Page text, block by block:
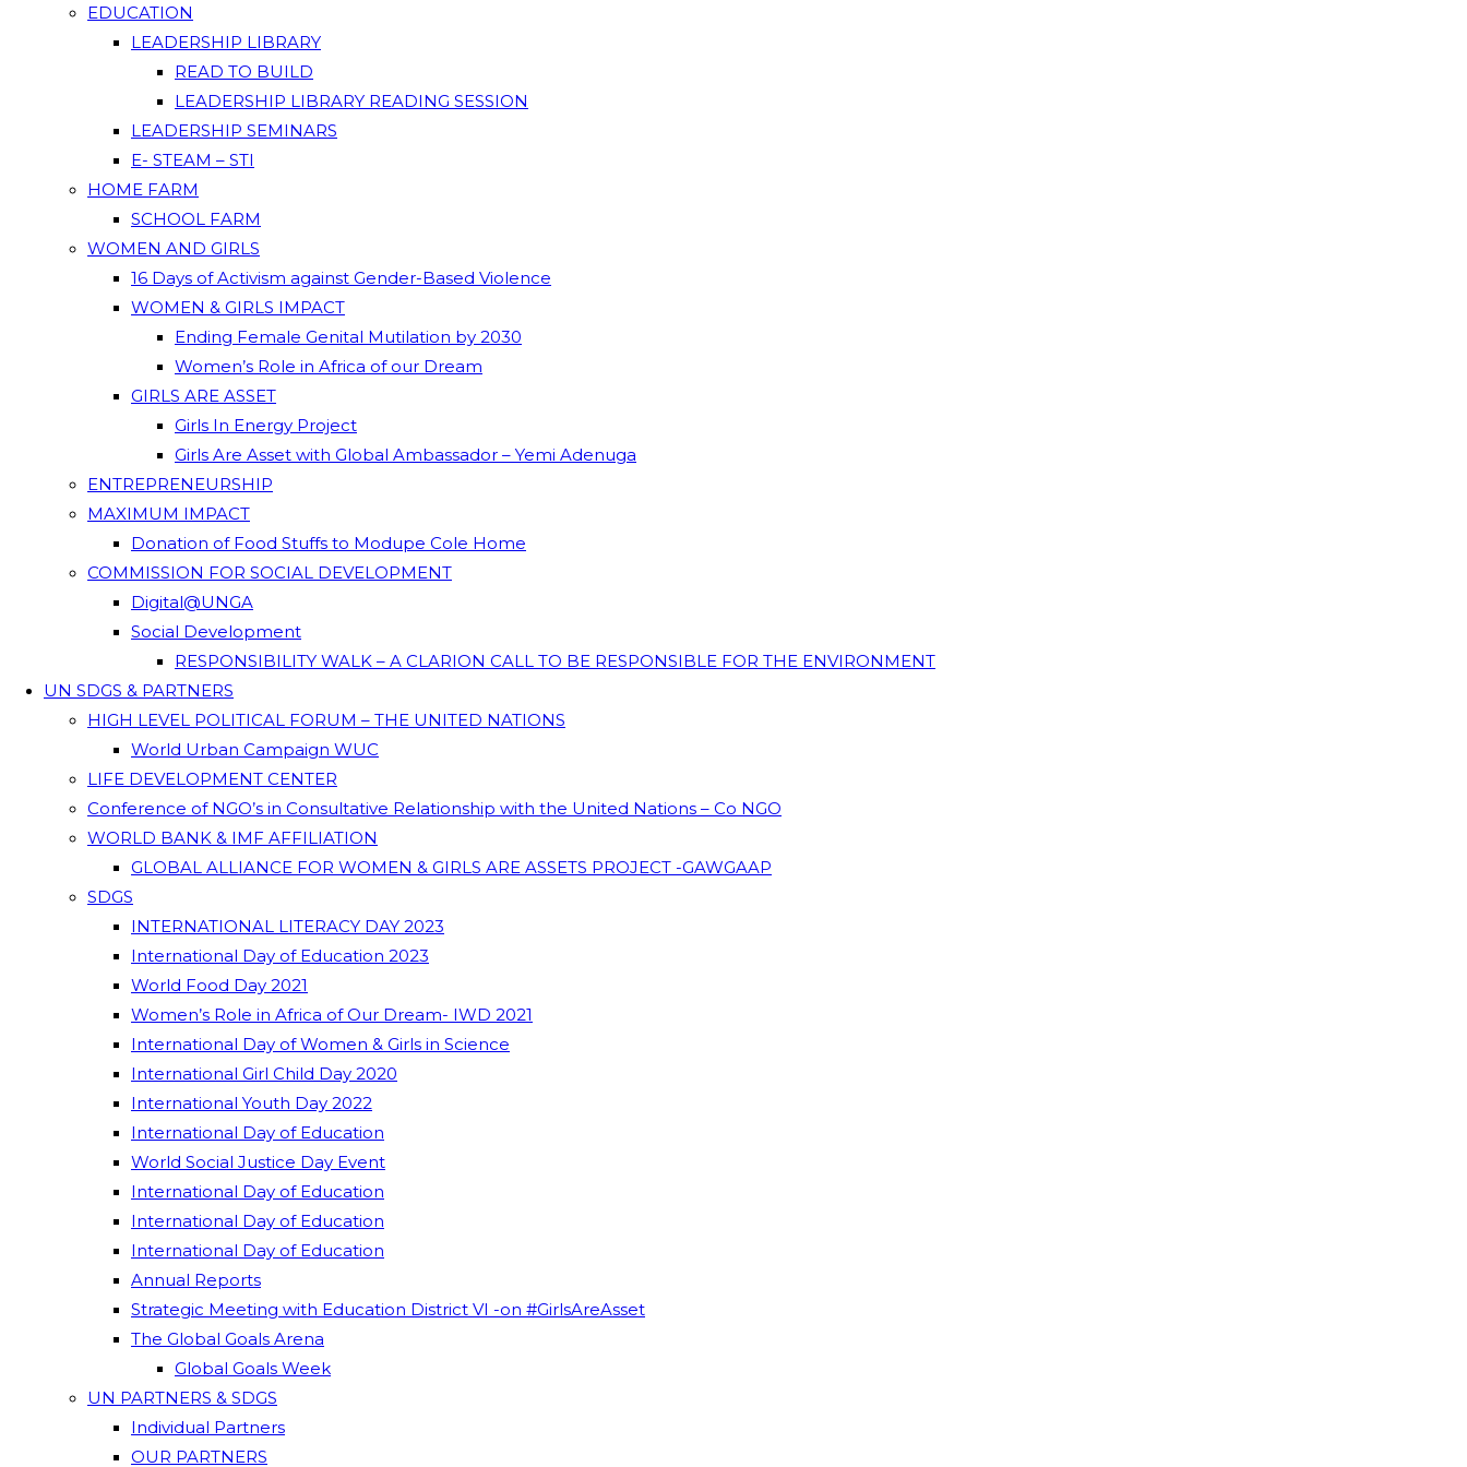
EDUCATION
LEADERSHIP LIBRARY
READ TO BUILD
LEADERSHIP LIBRARY READING SESSION
LEADERSHIP SEMINARS
E- STEAM – STI
HOME FARM
SCHOOL FARM
WOMEN AND GIRLS
16 Days of Activism against Gender-Based Violence
WOMEN & GIRLS IMPACT
Ending Female Genital Mutilation by 2030
Women’s Role in Africa of our Dream
GIRLS ARE ASSET
Girls In Energy Project
Girls Are Asset with Global Ambassador – Yemi Adenuga
ENTREPRENEURSHIP
MAXIMUM IMPACT
Donation of Food Stuffs to Modupe Cole Home
COMMISSION FOR SOCIAL DEVELOPMENT
Digital@UNGA
Social Development
RESPONSIBILITY WALK – A CLARION CALL TO BE RESPONSIBLE FOR THE ENVIRONMENT
UN SDGS & PARTNERS
HIGH LEVEL POLITICAL FORUM – THE UNITED NATIONS
World Urban Campaign WUC
LIFE DEVELOPMENT CENTER
Conference of NGO’s in Consultative Relationship with the United Nations – Co NGO
WORLD BANK & IMF AFFILIATION
GLOBAL ALLIANCE FOR WOMEN & GIRLS ARE ASSETS PROJECT -GAWGAAP
SDGS
INTERNATIONAL LITERACY DAY 2023
International Day of Education 2023
World Food Day 2021
Women’s Role in Africa of Our Dream- IWD 2021
International Day of Women & Girls in Science
International Girl Child Day 2020
International Youth Day 2022
International Day of Education
World Social Justice Day Event
International Day of Education
International Day of Education
International Day of Education
Annual Reports
Strategic Meeting with Education District VI -on #GirlsAreAsset
The Global Goals Arena
Global Goals Week
UN PARTNERS & SDGS
Individual Partners
OUR PARTNERS